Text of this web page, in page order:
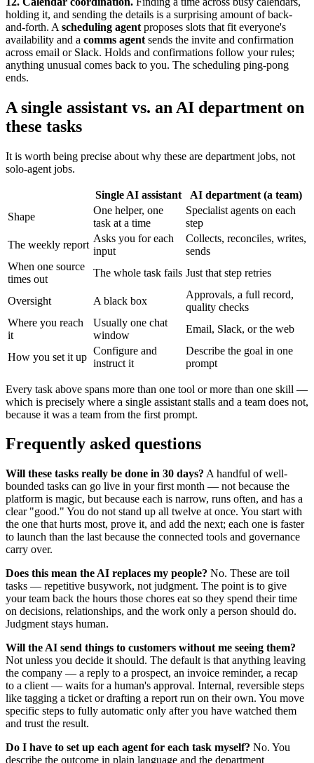
holding it, and sending the details is a surprising amount of back-
and-forth. A scheduling agent proposes slots that fit everyone's
availability and a comms agent sends the invite and confirmation
across email or Slack. Holds and confirmations follow your rules;
anything unusual comes back to you. The scheduling ping-pong
ends.
A single assistant vs. an AI department on
these tasks
It is worth being precise about why these are department jobs, not
solo-agent jobs.
Single AI assistant
AI department (a team)
Shape
One helper, one
task at a time
Specialist agents on each
step
The weekly report
Asks you for each
input
Collects, reconciles, writes,
sends
When one source
times out
The whole task fails Just that step retries
Oversight A black box
Approvals, a full record,
quality checks
Where you reach
it
Usually one chat
window
Email, Slack, or the web
How you set it up
Configure and
instruct it
Describe the goal in one
prompt
Every task above spans more than one tool or more than one skill —
which is precisely where a single assistant stalls and a team does not,
because it was a team from the first prompt.
Frequently asked questions
Will these tasks really be done in 30 days? A handful of well-
bounded tasks can go live in your first month — not because the
platform is magic, but because each is narrow, runs often, and has a
clear "good." You do not stand up all twelve at once. You start with
the one that hurts most, prove it, and add the next; each one is faster
to launch than the last because the connected tools and governance
carry over.
Does this mean the AI replaces my people? No. These are toil
tasks — repetitive busywork, not judgment. The point is to give
your team back the hours those chores eat so they spend their time
on decisions, relationships, and the work only a person should do.
Judgment stays human.
Will the AI send things to customers without me seeing them?
Not unless you decide it should. The default is that anything leaving
the company — a reply to a prospect, an invoice reminder, a recap
to a client — waits for a human's approval. Internal, reversible steps
like tagging a ticket or drafting a report run on their own. You move
specific steps to fully automatic only after you have watched them
and trust the result.
Do I have to set up each agent for each task myself? No. You
describe the outcome in plain language and the department